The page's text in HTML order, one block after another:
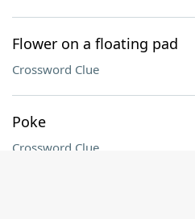
Flower on a floating pad
Crossword Clue
Poke
Crossword Clue